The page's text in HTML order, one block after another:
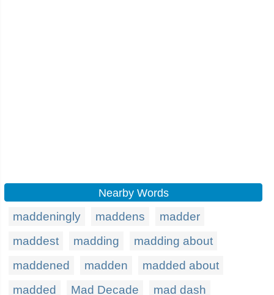
Nearby Words
maddeningly maddens
madder
maddest
madding
madding about
maddened
madden
madded about
madded
Mad Decade mad dash